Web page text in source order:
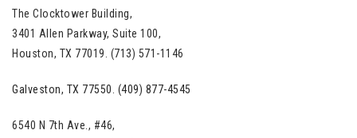
The Clocktower Building,
3401 Allen Parkway, Suite 100,
Houston, TX 77019. (713) 571-1146
Galveston, TX 77550. (409) 877-4545
6540 N 7th Ave., #46,